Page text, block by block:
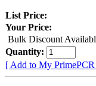
List Price:
Your Price:
Bulk Discount
Quantity:
[ Add to My